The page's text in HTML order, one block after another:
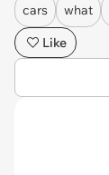
cars what
Like